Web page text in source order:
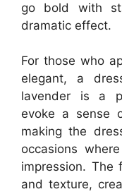
go bold with
dramatic effect.
For those who
elegant, a
lavender is a
evoke a sense
making the
occasions
impression. The
and texture,